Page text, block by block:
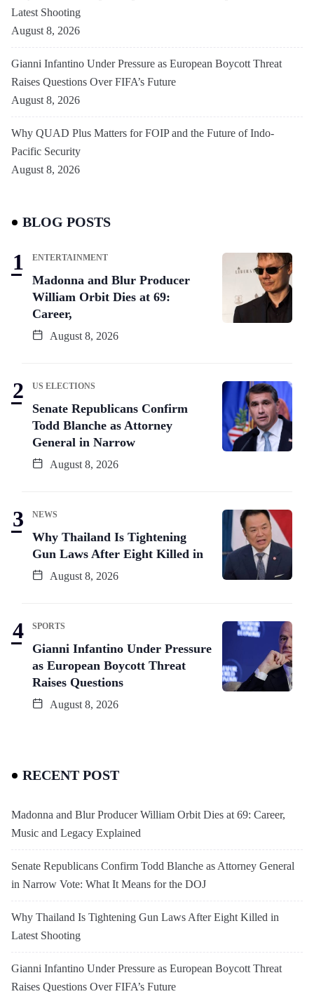
Latest Shooting
August 8, 2026
Gianni Infantino Under Pressure as European Boycott Threat
Raises Questions Over FIFA’s Future
August 8, 2026
Why QUAD Plus Matters for FOIP and the Future of Indo-
Pacific Security
August 8, 2026
BLOG POSTS
ENTERTAINMENT
Madonna and Blur Producer
William Orbit Dies at 69:
Career,
August 8, 2026
US ELECTIONS
Senate Republicans Confirm
Todd Blanche as Attorney
General in Narrow
August 8, 2026
NEWS
Why Thailand Is Tightening
Gun Laws After Eight Killed in
August 8, 2026
SPORTS
Gianni Infantino Under Pressure
as European Boycott Threat
Raises Questions
August 8, 2026
RECENT POST
Madonna and Blur Producer William Orbit Dies at 69: Career,
Music and Legacy Explained
Senate Republicans Confirm Todd Blanche as Attorney General
in Narrow Vote: What It Means for the DOJ
Why Thailand Is Tightening Gun Laws After Eight Killed in
Latest Shooting
Gianni Infantino Under Pressure as European Boycott Threat
Raises Questions Over FIFA’s Future